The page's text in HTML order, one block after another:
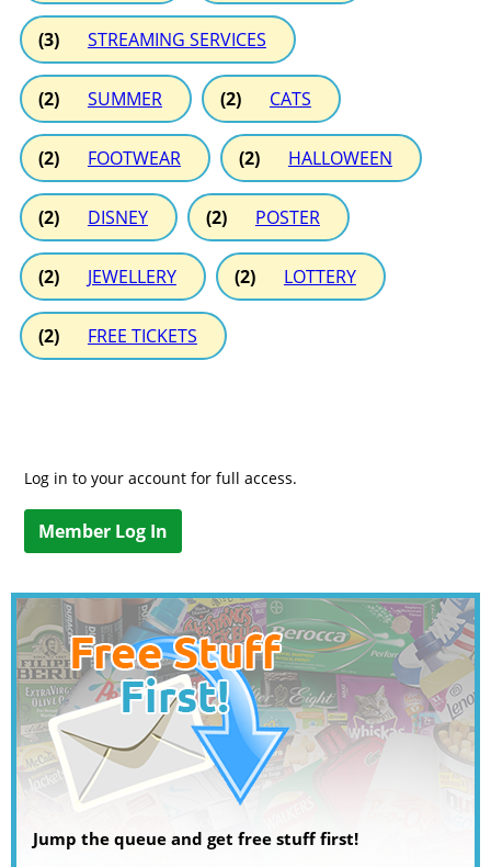
(3) STREAMING SERVICES
(2) SUMMER (2) CATS
(2) FOOTWEAR (2) HALLOWEEN
(2) DISNEY (2) POSTER
(2) JEWELLERY (2) LOTTERY
(2) FREE TICKETS
Log in to your account for full access.
Member Log In
Jump the queue and get free stuff first!